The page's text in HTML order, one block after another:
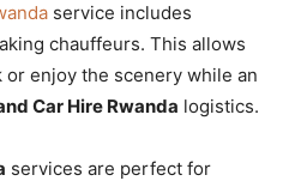
service includes
chauffeurs. This allows
enjoy the scenery while an
Car Hire Rwanda logistics.
services are perfect for